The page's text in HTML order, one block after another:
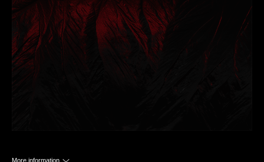
More information